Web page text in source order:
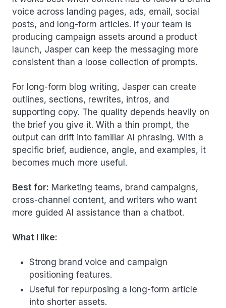
voice across landing pages, ads, email, social
posts, and long-form articles. If your team is
producing campaign assets around a product
launch, Jasper can keep the messaging more
consistent than a loose collection of prompts.
For long-form blog writing, Jasper can create
outlines, sections, rewrites, intros, and
supporting copy. The quality depends heavily on
the brief you give it. With a thin prompt, the
output can drift into familiar AI phrasing. With a
specific brief, audience, angle, and examples, it
becomes much more useful.
Best for: Marketing teams, brand campaigns,
cross-channel content, and writers who want
more guided AI assistance than a chatbot.
What I like:
Strong brand voice and campaign
positioning features.
Useful for repurposing a long-form article
into shorter assets.